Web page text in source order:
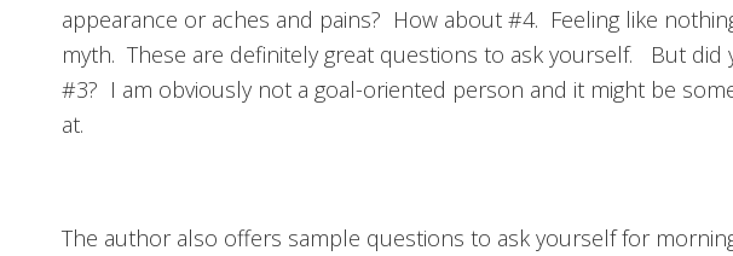
appearance or aches and pains? How about #4. Feeling like
myth. These are definitely great questions to ask yourself. But did
#3? I am obviously not a goal-oriented person and it might be
at.
The author also offers sample questions to ask yourself for